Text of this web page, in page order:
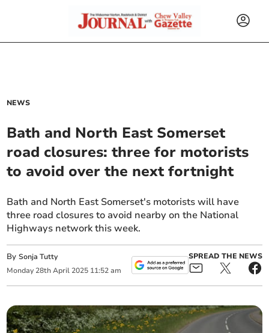
NEWS
Bath and North East Somerset
road closures: three for motorists
to avoid over the next fortnight
Bath and North East Somerset's motorists will have
three road closures to avoid nearby on the National
Highways network this week.
BySonja Tutty
Monday 28th April 2025 11:52 am
SPREAD THE NEWS